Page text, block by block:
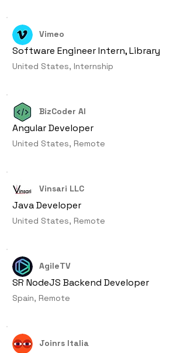
Vimeo
Software Engineer Intern, Library
United States, Internship
BizCoder AI
Angular Developer
United States, Remote
Vinsari LLC
Java Developer
United States, Remote
AgileTV
SR NodeJS Backend Developer
Spain, Remote
Joinrs Italia